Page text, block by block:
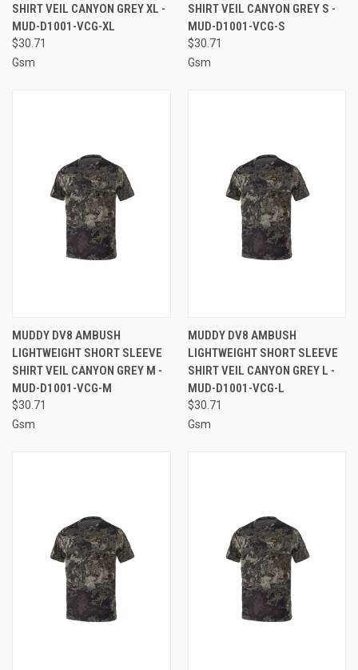
SHIRT VEIL CANYON GREY XL -
MUD-D1001-VCG-XL
$30.71
Gsm
SHIRT VEIL CANYON GREY S -
MUD-D1001-VCG-S
$30.71
Gsm
MUDDY DV8 AMBUSH
LIGHTWEIGHT SHORT SLEEVE
SHIRT VEIL CANYON GREY M -
MUD-D1001-VCG-M
$30.71
Gsm
MUDDY DV8 AMBUSH
LIGHTWEIGHT SHORT SLEEVE
SHIRT VEIL CANYON GREY L -
MUD-D1001-VCG-L
$30.71
Gsm